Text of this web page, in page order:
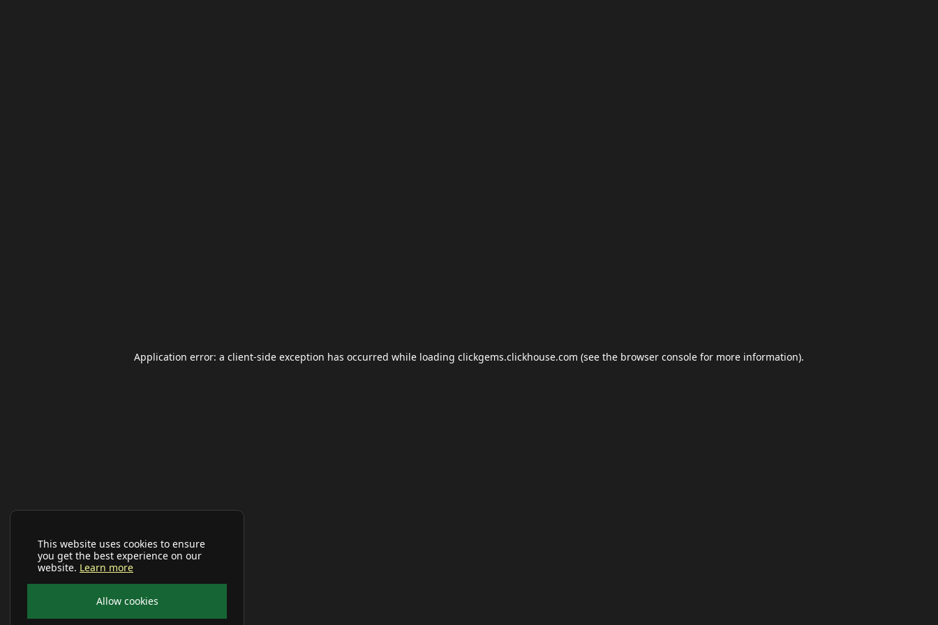
This website uses cookies to ensure
you get the best experience on our
website. Learn more
Allow cookies
Application error: a client-side exception has occurred while loading clickgems.clickhouse.com (see the browser console for more information).